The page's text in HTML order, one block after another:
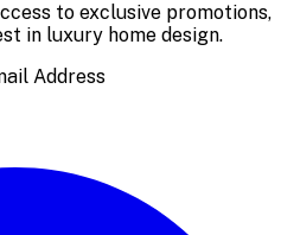
to exclusive promotions,
in luxury home design.
Address